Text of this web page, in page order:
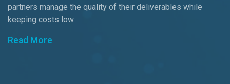
partners manage the quality of their deliverables while
keeping costs low.
Read More